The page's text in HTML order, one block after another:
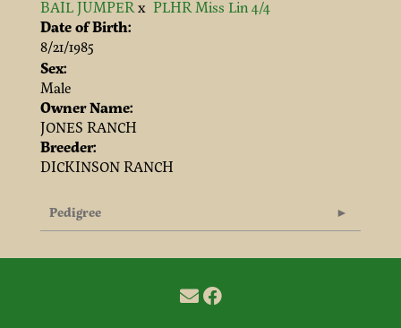
BAIL JUMPERx PLHR Miss Lin 4/4
Date of Birth:
8/21/1985
Sex:
Male
Owner Name:
JONES RANCH
Breeder:
DICKINSON RANCH
Pedigree